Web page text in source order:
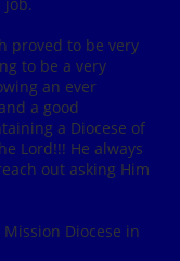
proved to be very
to be a very
an ever
a good
a Diocese of
Lord!!! He always
out asking Him
Diocese in